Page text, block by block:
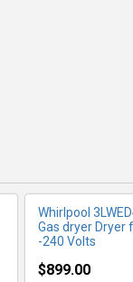
Whirlpool
Gas dryer Dryer
-240 Volts
$899.00